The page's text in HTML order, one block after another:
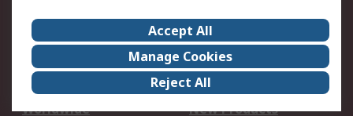
About Us
Careers
Corporate Group
Events
ESG
Our Certifications
Worldwide
New Products
Accept All
Manage Cookies
Reject All